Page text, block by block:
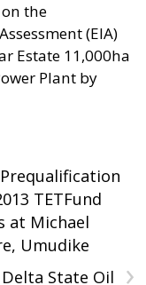
the
(EIA)
Estate 11,000ha
Plant by
TETFund
at Michael
Umudike
›
State Oil